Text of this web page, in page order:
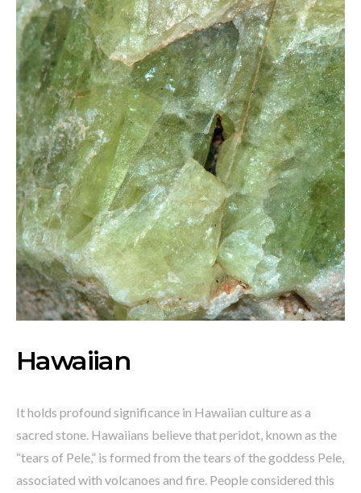
Hawaiian
It holds profound significance in Hawaiian culture as a
sacred stone. Hawaiians believe that peridot, known as the
“tears of Pele,” is formed from the tears of the goddess Pele,
associated with volcanoes and fire. People considered this